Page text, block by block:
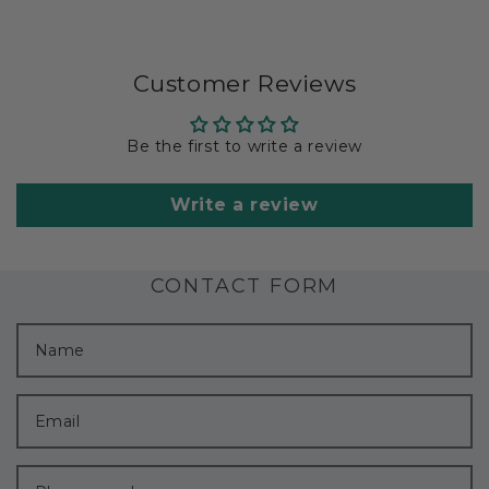
Customer Reviews
Be the first to write a review
Write a review
CONTACT FORM